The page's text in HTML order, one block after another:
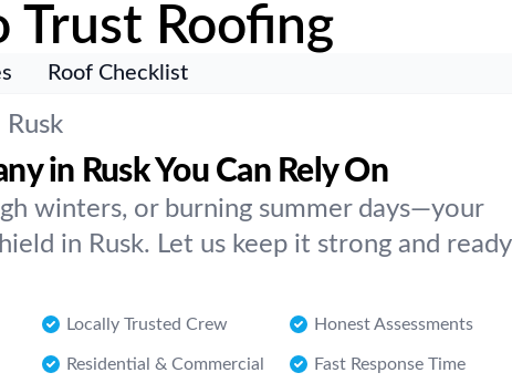
Trust Roofing
Roof Checklist
Rusk
in Rusk You Can Rely On
winters, or burning summer days—your
in Rusk. Let us keep it strong and ready
Locally Trusted Crew Honest Assessments
Residential & Commercial Fast Response Time